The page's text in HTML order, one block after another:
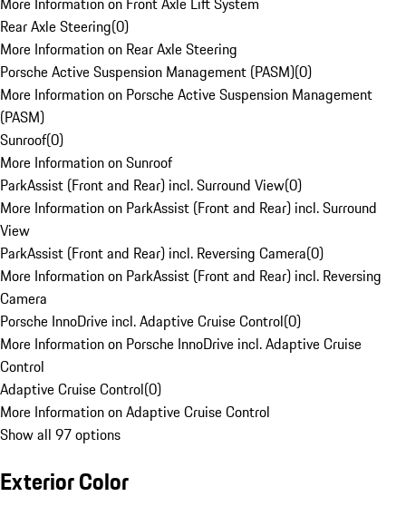
Rear Axle Steering(0)
More Information on Rear Axle Steering
Porsche Active Suspension Management (PASM)(0)
More Information on Porsche Active Suspension Management
(PASM)
Sunroof(0)
More Information on Sunroof
ParkAssist (Front and Rear) incl. Surround View(0)
More Information on ParkAssist (Front and Rear) incl. Surround
View
ParkAssist (Front and Rear) incl. Reversing Camera(0)
More Information on ParkAssist (Front and Rear) incl. Reversing
Camera
Porsche InnoDrive incl. Adaptive Cruise Control(0)
More Information on Porsche InnoDrive incl. Adaptive Cruise
Control
Adaptive Cruise Control(0)
More Information on Adaptive Cruise Control
Show all 97 options
Exterior Color